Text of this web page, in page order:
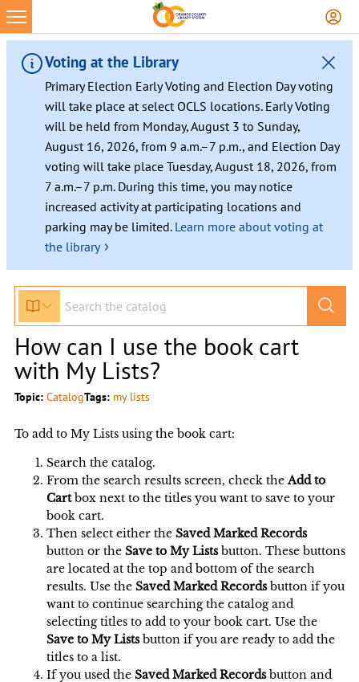
Voting at the Library
Primary Election Early Voting and Election Day voting
will take place at select OCLS locations. Early Voting
will be held from Monday, August 3 to Sunday,
August 16, 2026, from 9 a.m.–7 p.m., and Election Day
voting will take place Tuesday, August 18, 2026, from
7 a.m.–7 p.m. During this time, you may notice
increased activity at participating locations and
parking may be limited. Learn more about voting at
the library ›
How can I use the book cart
with My Lists?
Topic: CatalogTags: my lists
To add to My Lists using the book cart:
Search the catalog.
From the search results screen, check the Add to
Cartbox next to the titles you want to save to your
book cart.
Then select either the Saved Marked Records
button or the Save to My Listsbutton. These buttons
are located at the top and bottom of the search
results. Use the Saved Marked Recordsbutton if you
want to continue searching the catalog and
selecting titles to add to your book cart. Use the
Save to My Listsbutton if you are ready to add the
titles to a list.
If you used the Saved Marked Recordsbutton and